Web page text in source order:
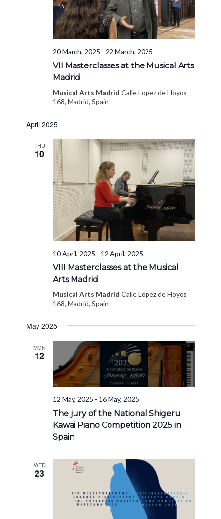
20 March, 2025 - 22 March, 2025
VII Masterclasses at the Musical Arts
Madrid
Musical Arts MadridCalle Lopez de Hoyos
168, Madrid, Spain
April 2025
THU
10
10 April, 2025 - 12 April, 2025
VIII Masterclasses at the Musical
Arts Madrid
Musical Arts MadridCalle Lopez de Hoyos
168, Madrid, Spain
May 2025
MON
12
12 May, 2025 - 16 May, 2025
The jury of the National Shigeru
Kawai Piano Competition 2025 in
Spain
WED
23